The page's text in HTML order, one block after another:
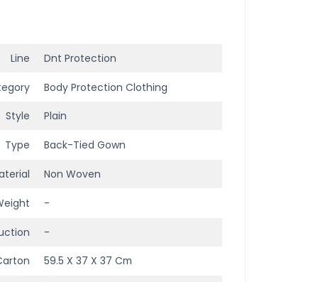
Line Dnt Protection
Body Protection Clothing
Style Plain
Type Back-Tied Gown
Non Woven
-
-
59.5 X 37 X 37 Cm